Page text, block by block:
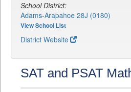
School District:
Adams-Arapahoe 28J (0180)
View School List
District Website
SAT and PSAT